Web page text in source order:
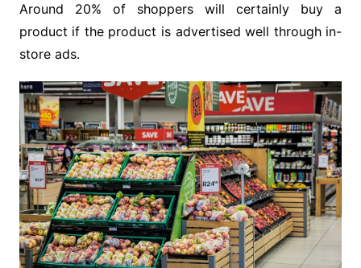
Around 20% of shoppers will certainly buy a
product if the product is advertised well through in-
store ads.